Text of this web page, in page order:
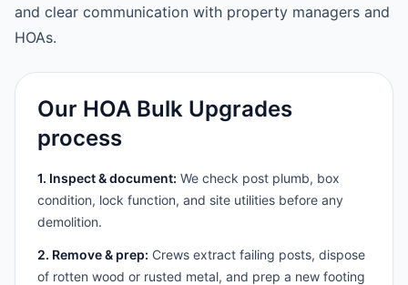
and clear communication with property managers and
HOAs.
Our HOA Bulk Upgrades
process
1. Inspect & document: We check post plumb, box
condition, lock function, and site utilities before any
demolition.
2. Remove & prep: Crews extract failing posts, dispose
of rotten wood or rusted metal, and prep a new footing